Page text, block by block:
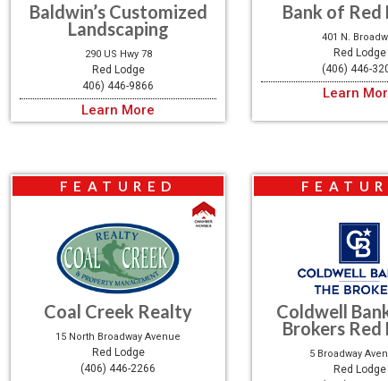
Baldwin’s Customized
Landscaping
290 US Hwy 78
Red Lodge
406) 446-9866
Learn More
Bank of Red
401 N.
Red Lodge
(406) 446-
Learn
FEATURED
Coal Creek Realty
15 North Broadway Avenue
Red Lodge
(406) 446-2266
Coldwell
Brokers Red
5 Broadway
Red Lodge